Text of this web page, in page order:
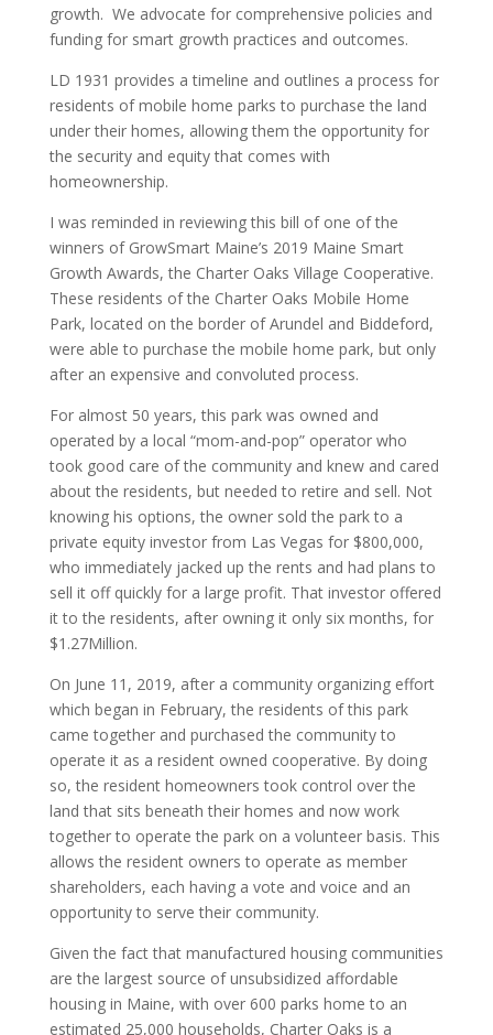
growth. We advocate for comprehensive policies and
funding for smart growth practices and outcomes.
LD 1931 provides a timeline and outlines a process for
residents of mobile home parks to purchase the land
under their homes, allowing them the opportunity for
the security and equity that comes with
homeownership.
I was reminded in reviewing this bill of one of the
winners of GrowSmart Maine’s 2019 Maine Smart
Growth Awards, the Charter Oaks Village Cooperative.
These residents of the Charter Oaks Mobile Home
Park, located on the border of Arundel and Biddeford,
were able to purchase the mobile home park, but only
after an expensive and convoluted process.
For almost 50 years, this park was owned and
operated by a local “mom-and-pop” operator who
took good care of the community and knew and cared
about the residents, but needed to retire and sell. Not
knowing his options, the owner sold the park to a
private equity investor from Las Vegas for $800,000,
who immediately jacked up the rents and had plans to
sell it off quickly for a large profit. That investor offered
it to the residents, after owning it only six months, for
$1.27Million.
On June 11, 2019, after a community organizing effort
which began in February, the residents of this park
came together and purchased the community to
operate it as a resident owned cooperative. By doing
so, the resident homeowners took control over the
land that sits beneath their homes and now work
together to operate the park on a volunteer basis. This
allows the resident owners to operate as member
shareholders, each having a vote and voice and an
opportunity to serve their community.
Given the fact that manufactured housing communities
are the largest source of unsubsidized affordable
housing in Maine, with over 600 parks home to an
estimated 25,000 households, Charter Oaks is a